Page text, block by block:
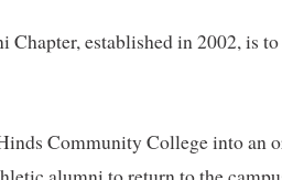
established in 2002, is
Community College into an